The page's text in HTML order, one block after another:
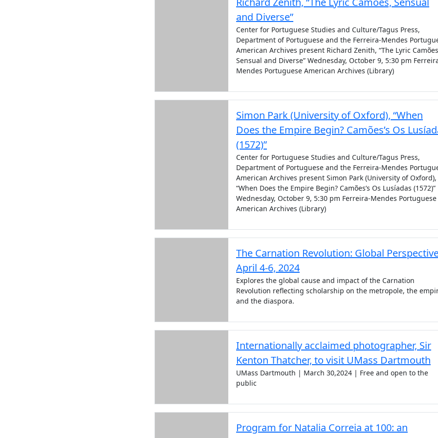
and Diverse”
Center for Portuguese Studies and Culture/Tagus Press,
Department of Portuguese and the Ferreira-Mendes
American Archives present Richard Zenith, “The Lyric
Sensual and Diverse” Wednesday, October 9, 5:30 pm
Mendes Portuguese American Archives (Library)
Simon Park (University of Oxford), “When
Does the Empire Begin? Camões’s Os
(1572)”
Center for Portuguese Studies and Culture/Tagus Press,
Department of Portuguese and the Ferreira-Mendes
American Archives present Simon Park (University of Oxford),
“When Does the Empire Begin? Camões’s Os Lusíadas (1572)”
Wednesday, October 9, 5:30 pm Ferreira-Mendes Portuguese
American Archives (Library)
The Carnation Revolution: Global
April 4-6, 2024
Explores the global cause and impact of the Carnation
Revolution reflecting scholarship on the metropole, the
and the diaspora.
Internationally acclaimed photographer, Sir
Kenton Thatcher, to visit UMass Dartmouth
UMass Dartmouth | March 30,2024 | Free and open to the
public
Program for Natalia Correia at 100: an